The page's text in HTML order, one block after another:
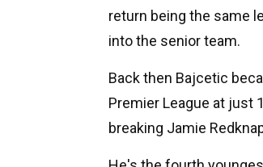
return being the same
into the senior team.
Back then Bajcetic
Premier League at just
breaking Jamie